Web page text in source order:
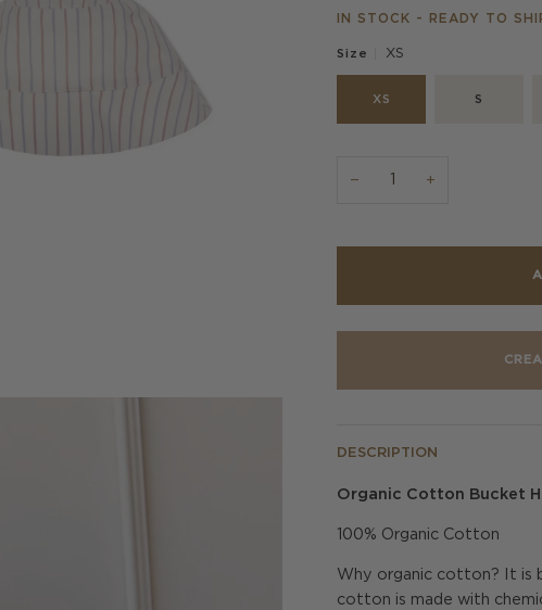
IN STOCK - READY TO
Size XS
XS S
− +
DESCRIPTION
Organic Cotton Bucket
100% Organic Cotton
Why organic cotton? It is
cotton is made with